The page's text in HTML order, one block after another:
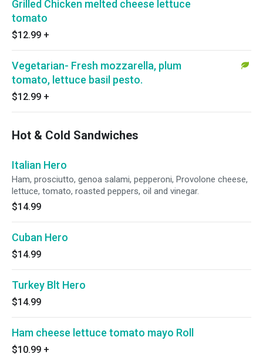
Grilled Chicken melted cheese lettuce
tomato
$12.99 +
Vegetarian- Fresh mozzarella, plum
tomato, lettuce basil pesto.
$12.99 +
Hot & Cold Sandwiches
Italian Hero
Ham, prosciutto, genoa salami, pepperoni, Provolone cheese,
lettuce, tomato, roasted peppers, oil and vinegar.
$14.99
Cuban Hero
$14.99
Turkey Blt Hero
$14.99
Ham cheese lettuce tomato mayo Roll
$10.99 +